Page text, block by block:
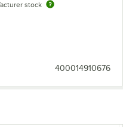
stock
400014910676